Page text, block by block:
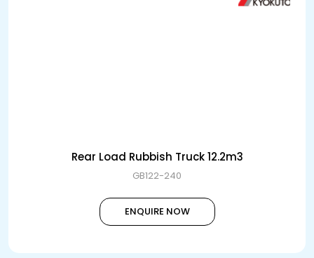
Rear Load Rubbish Truck 12.2m3
GB122-240
ENQUIRE NOW